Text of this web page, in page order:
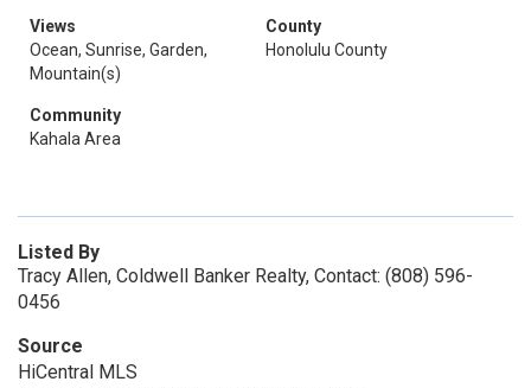
Views
Ocean, Sunrise, Garden,
Mountain(s)
County
Honolulu County
Community
Kahala Area
Listed By
Tracy Allen, Coldwell Banker Realty, Contact: (808) 596-
0456
Source
HiCentral MLS